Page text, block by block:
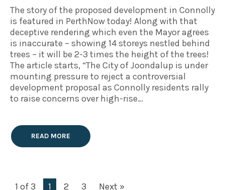
The story of the proposed development in Connolly
is featured in PerthNow today! Along with that
deceptive rendering which even the Mayor agrees
is inaccurate – showing 14 storeys nestled behind
trees – it will be 2-3 times the height of the trees!
The article starts, “The City of Joondalup is under
mounting pressure to reject a controversial
development proposal as Connolly residents rally
to raise concerns over high-rise…
READ MORE
1 of 3 1 2 3 Next »